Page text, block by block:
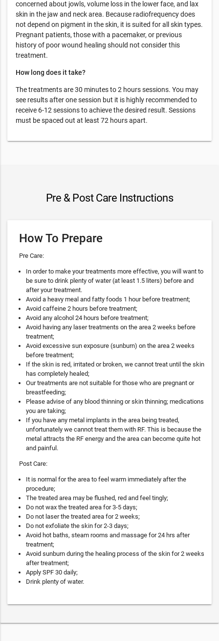
concerned about jowls, volume loss in the lower face, and lax
skin in the jaw and neck area. Because radiofrequency does
not depend on pigment in the skin, it is suited for all skin types.
Pregnant patients, those with a pacemaker, or previous
history of poor wound healing should not consider this
treatment.
How long does it take?
The treatments are 30 minutes to 2 hours sessions. You may
see results after one session but it is highly recommended to
receive 6-12 sessions to achieve the desired result. Sessions
must be spaced out at least 72 hours apart.
Pre & Post Care Instructions
How To Prepare
Pre Care:
In order to make your treatments more effective, you will want to
be sure to drink plenty of water (at least 1.5 liters) before and
after your treatment.
Avoid a heavy meal and fatty foods 1 hour before treatment;
Avoid caffeine 2 hours before treatment;
Avoid any alcohol 24 hours before treatment;
Avoid having any laser treatments on the area 2 weeks before
treatment;
Avoid excessive sun exposure (sunburn) on the area 2 weeks
before treatment;
If the skin is red, irritated or broken, we cannot treat until the skin
has completely healed;
Our treatments are not suitable for those who are pregnant or
breastfeeding;
Please advise of any blood thinning or skin thinning; medications
you are taking;
If you have any metal implants in the area being treated,
unfortunately we cannot treat them with RF. This is because the
metal attracts the RF energy and the area can become quite hot
and painful.
Post Care:
It is normal for the area to feel warm immediately after the
procedure;
The treated area may be flushed, red and feel tingly;
Do not wax the treated area for 3-5 days;
Do not laser the treated area for 2 weeks;
Do not exfoliate the skin for 2-3 days;
Avoid hot baths, steam rooms and massage for 24 hrs after
treatment;
Avoid sunburn during the healing process of the skin for 2 weeks
after treatment;
Apply SPF 30 daily;
Drink plenty of water.